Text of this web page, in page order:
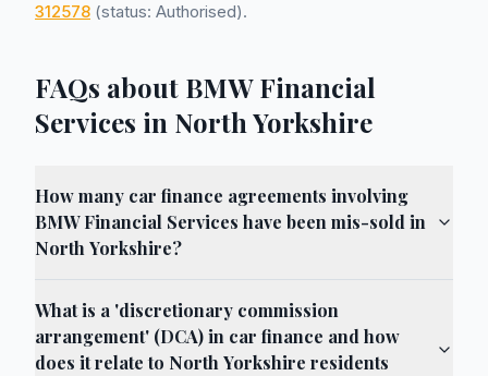
312578 (status: Authorised).
FAQs about BMW Financial
Services in North Yorkshire
How many car finance agreements involving
BMW Financial Services have been mis-sold in
North Yorkshire?
What is a 'discretionary commission
arrangement' (DCA) in car finance and how
does it relate to North Yorkshire residents